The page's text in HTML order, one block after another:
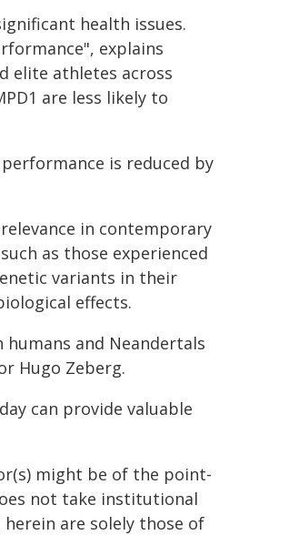
health issues.
explains
elite athletes across
are less likely to
is reduced by
in contemporary
as those experienced
variants in their
effects.
and Neandertals
Hugo Zeberg.
can provide valuable
might be of the point-
not take institutional
are solely those of